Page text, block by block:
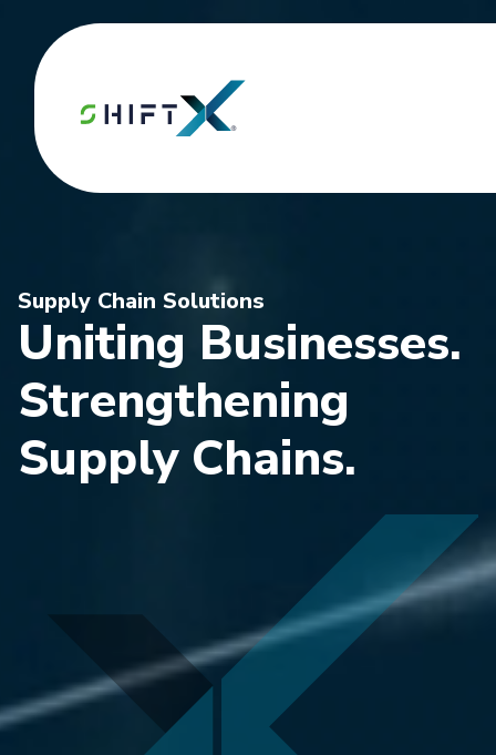
Supply Chain Solutions
Uniting Businesses.
Strengthening
Supply Chains.